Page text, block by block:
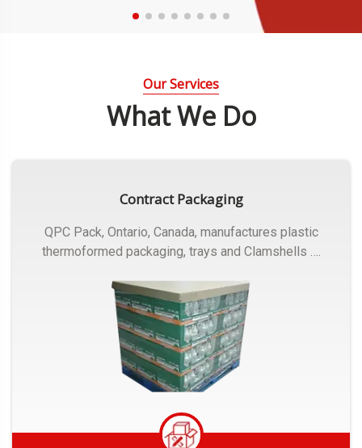
Our Services
What We Do
Contract Packaging
QPC Pack, Ontario, Canada, manufactures plastic
thermoformed packaging, trays and Clamshells ….